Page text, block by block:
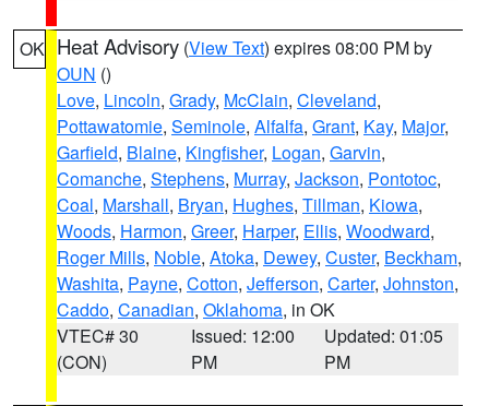
OK Heat Advisory (View Text) expires 08:00 PM by
OUN ()
Love, Lincoln, Grady, McClain, Cleveland,
Pottawatomie, Seminole, Alfalfa, Grant, Kay, Major,
Garfield, Blaine, Kingfisher, Logan, Garvin,
Comanche, Stephens, Murray, Jackson, Pontotoc,
Coal, Marshall, Bryan, Hughes, Tillman, Kiowa,
Woods, Harmon, Greer, Harper, Ellis, Woodward,
Roger Mills, Noble, Atoka, Dewey, Custer, Beckham,
Washita, Payne, Cotton, Jefferson, Carter, Johnston,
Caddo, Canadian, Oklahoma, in OK
VTEC# 30
(CON)
Issued: 12:00
PM
Updated: 01:05
PM